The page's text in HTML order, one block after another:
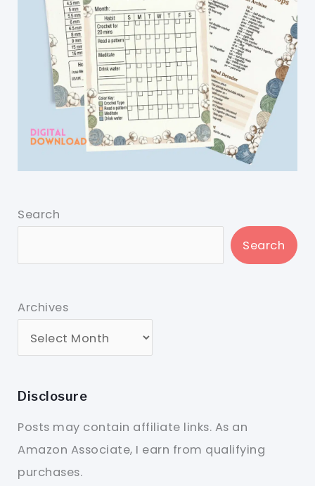
Search
Search
Archives
Disclosure
Posts may contain affiliate links. As an
Amazon Associate, I earn from qualifying
purchases.